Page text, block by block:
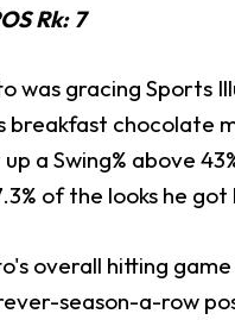
Rk: 7
was gracing Sports
breakfast chocolate
a Swing% above
of the looks he
overall hitting
season-a-row